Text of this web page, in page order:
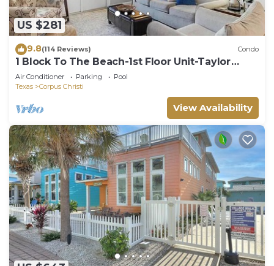
US $281
9.8(114 Reviews) Condo
1 Block To The Beach-1st Floor Unit-Taylor
Made Get A Way
Air Conditioner Parking
Pool
Texas
Corpus Christi
View Availability